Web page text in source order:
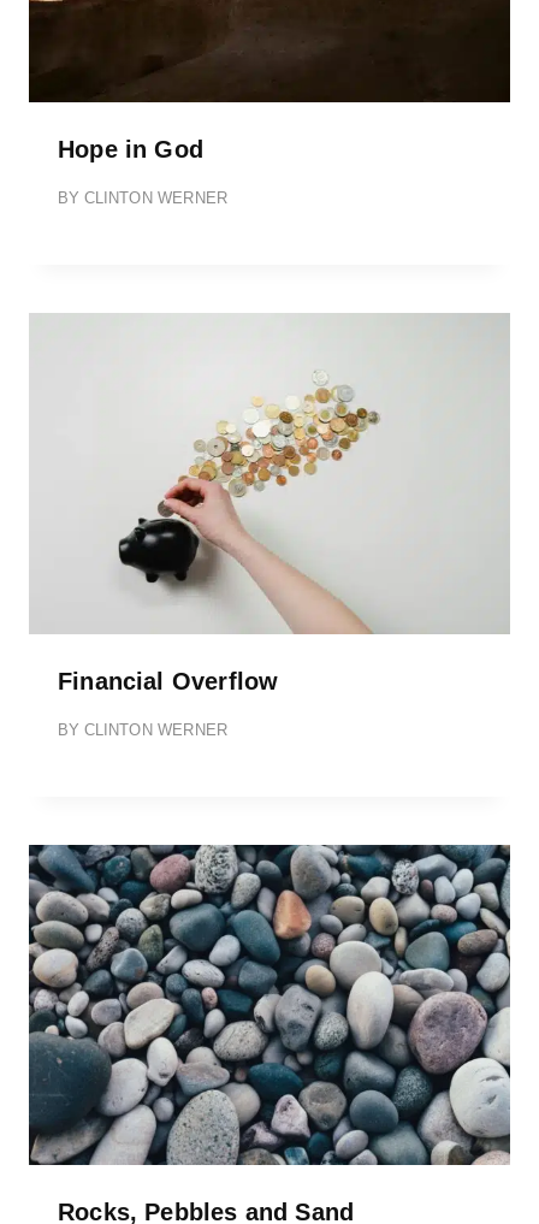
Hope in God
BY CLINTON WERNER
Financial Overflow
BY CLINTON WERNER
Rocks, Pebbles and Sand